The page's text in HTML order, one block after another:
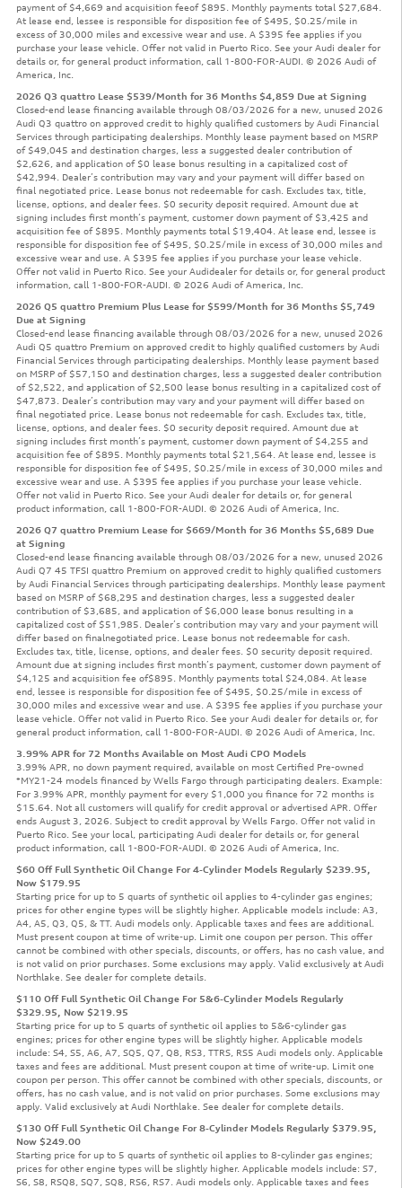
payment of $4,669 and acquisition feeof $895. Monthly payments total $27,684.
At lease end, lessee is responsible for disposition fee of $495, $0.25/mile in
excess of 30,000 miles and excessive wear and use. A $395 fee applies if you
purchase your lease vehicle. Offer not valid in Puerto Rico. See your Audi dealer for
details or, for general product information, call 1-800-FOR-AUDI. © 2026 Audi of
America, Inc.
2026 Q3 quattro Lease $539/Month for 36 Months $4,859 Due at Signing
Closed-end lease financing available through 08/03/2026 for a new, unused 2026
Audi Q3 quattro on approved credit to highly qualified customers by Audi Financial
Services through participating dealerships. Monthly lease payment based on MSRP
of $49,045 and destination charges, less a suggested dealer contribution of
$2,626, and application of $0 lease bonus resulting in a capitalized cost of
$42,994. Dealer’s contribution may vary and your payment will differ based on
final negotiated price. Lease bonus not redeemable for cash. Excludes tax, title,
license, options, and dealer fees. $0 security deposit required. Amount due at
signing includes first month’s payment, customer down payment of $3,425 and
acquisition fee of $895. Monthly payments total $19,404. At lease end, lessee is
responsible for disposition fee of $495, $0.25/mile in excess of 30,000 miles and
excessive wear and use. A $395 fee applies if you purchase your lease vehicle.
Offer not valid in Puerto Rico. See your Audidealer for details or, for general product
information, call 1-800-FOR-AUDI. © 2026 Audi of America, Inc.
2026 Q5 quattro Premium Plus Lease for $599/Month for 36 Months $5,749
Due at Signing
Closed-end lease financing available through 08/03/2026 for a new, unused 2026
Audi Q5 quattro Premium on approved credit to highly qualified customers by Audi
Financial Services through participating dealerships. Monthly lease payment based
on MSRP of $57,150 and destination charges, less a suggested dealer contribution
of $2,522, and application of $2,500 lease bonus resulting in a capitalized cost of
$47,873. Dealer’s contribution may vary and your payment will differ based on
final negotiated price. Lease bonus not redeemable for cash. Excludes tax, title,
license, options, and dealer fees. $0 security deposit required. Amount due at
signing includes first month’s payment, customer down payment of $4,255 and
acquisition fee of $895. Monthly payments total $21,564. At lease end, lessee is
responsible for disposition fee of $495, $0.25/mile in excess of 30,000 miles and
excessive wear and use. A $395 fee applies if you purchase your lease vehicle.
Offer not valid in Puerto Rico. See your Audi dealer for details or, for general
product information, call 1-800-FOR-AUDI. © 2026 Audi of America, Inc.
2026 Q7 quattro Premium Lease for $669/Month for 36 Months $5,689 Due
at Signing
Closed-end lease financing available through 08/03/2026 for a new, unused 2026
Audi Q7 45 TFSI quattro Premium on approved credit to highly qualified customers
by Audi Financial Services through participating dealerships. Monthly lease payment
based on MSRP of $68,295 and destination charges, less a suggested dealer
contribution of $3,685, and application of $6,000 lease bonus resulting in a
capitalized cost of $51,985. Dealer’s contribution may vary and your payment will
differ based on finalnegotiated price. Lease bonus not redeemable for cash.
Excludes tax, title, license, options, and dealer fees. $0 security deposit required.
Amount due at signing includes first month’s payment, customer down payment of
$4,125 and acquisition fee of$895. Monthly payments total $24,084. At lease
end, lessee is responsible for disposition fee of $495, $0.25/mile in excess of
30,000 miles and excessive wear and use. A $395 fee applies if you purchase your
lease vehicle. Offer not valid in Puerto Rico. See your Audi dealer for details or, for
general product information, call 1-800-FOR-AUDI. © 2026 Audi of America, Inc.
3.99% APR for 72 Months Available on Most Audi CPO Models
3.99% APR, no down payment required, available on most Certified Pre-owned
*MY21-24 models financed by Wells Fargo through participating dealers. Example:
For 3.99% APR, monthly payment for every $1,000 you finance for 72 months is
$15.64. Not all customers will qualify for credit approval or advertised APR. Offer
ends August 3, 2026. Subject to credit approval by Wells Fargo. Offer not valid in
Puerto Rico. See your local, participating Audi dealer for details or, for general
product information, call 1-800-FOR-AUDI. © 2026 Audi of America, Inc.
$60 Off Full Synthetic Oil Change For 4-Cylinder Models Regularly $239.95,
Now $179.95
Starting price for up to 5 quarts of synthetic oil applies to 4-cylinder gas engines;
prices for other engine types will be slightly higher. Applicable models include: A3,
A4, A5, Q3, Q5, & TT. Audi models only. Applicable taxes and fees are additional.
Must present coupon at time of write-up. Limit one coupon per person. This offer
cannot be combined with other specials, discounts, or offers, has no cash value, and
is not valid on prior purchases. Some exclusions may apply. Valid exclusively at Audi
Northlake. See dealer for complete details.
$110 Off Full Synthetic Oil Change For 5&6-Cylinder Models Regularly
$329.95, Now $219.95
Starting price for up to 5 quarts of synthetic oil applies to 5&6-cylinder gas
engines; prices for other engine types will be slightly higher. Applicable models
include: S4, S5, A6, A7, SQ5, Q7, Q8, RS3, TTRS, RS5 Audi models only. Applicable
taxes and fees are additional. Must present coupon at time of write-up. Limit one
coupon per person. This offer cannot be combined with other specials, discounts, or
offers, has no cash value, and is not valid on prior purchases. Some exclusions may
apply. Valid exclusively at Audi Northlake. See dealer for complete details.
$130 Off Full Synthetic Oil Change For 8-Cylinder Models Regularly $379.95,
Now $249.00
Starting price for up to 5 quarts of synthetic oil applies to 8-cylinder gas engines;
prices for other engine types will be slightly higher. Applicable models include: S7,
S6, S8, RSQ8, SQ7, SQ8, RS6, RS7. Audi models only. Applicable taxes and fees